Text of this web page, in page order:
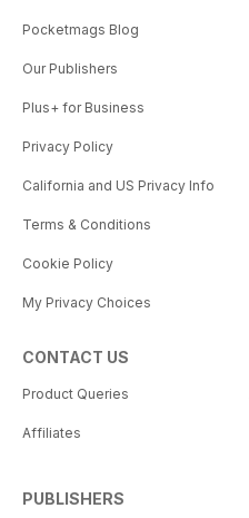
Pocketmags Blog
Our Publishers
Plus+ for Business
Privacy Policy
California and US Privacy Info
Terms & Conditions
Cookie Policy
My Privacy Choices
CONTACT US
Product Queries
Affiliates
PUBLISHERS